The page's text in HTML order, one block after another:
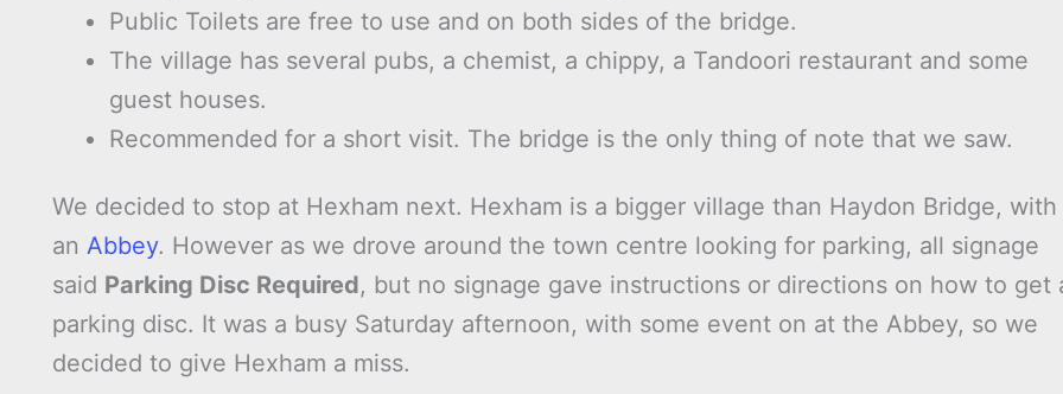
Public Toilets are free to use and on both sides of the bridge.
The village has several pubs, a chemist, a chippy, a Tandoori restaurant and some
guest houses.
Recommended for a short visit. The bridge is the only thing of note that we saw.
We decided to stop at Hexham next. Hexham is a bigger village than Haydon Bridge, with
an Abbey. However as we drove around the town centre looking for parking, all signage
said Parking Disc Required, but no signage gave instructions or directions on how to get
parking disc. It was a busy Saturday afternoon, with some event on at the Abbey, so we
decided to give Hexham a miss.